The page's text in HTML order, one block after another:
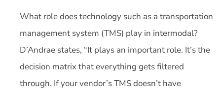
What role does technology such as a transportation
management system (TMS) play in intermodal?
D’Andrae states, “It plays an important role. It’s the
decision matrix that everything gets filtered
through. If your vendor’s TMS doesn’t have